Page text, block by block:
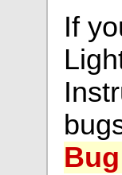
If